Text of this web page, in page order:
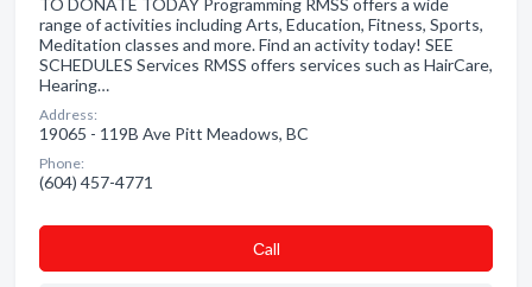
TO DONATE TODAY Programming RMSS offers a wide
range of activities including Arts, Education, Fitness, Sports,
Meditation classes and more. Find an activity today! SEE
SCHEDULES Services RMSS offers services such as HairCare,
Hearing…
Address:
19065 - 119B Ave Pitt Meadows, BC
Phone:
(604) 457-4771
Сall